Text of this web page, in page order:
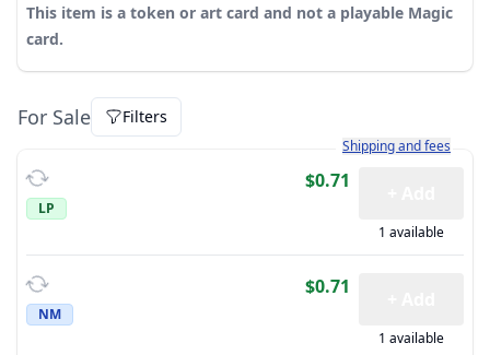
This item is a token or art card and not a playable Magic
card.
For Sale Filters
Learn more about how
Shipping and fees
LP
$0.71
1 available
NM
$0.71
1 available